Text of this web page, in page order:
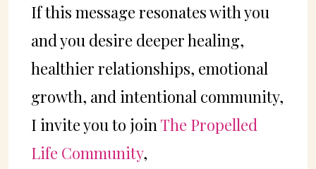
If this message resonates with you
and you desire deeper healing,
healthier relationships, emotional
growth, and intentional community,
I invite you to join The Propelled
Life Community,